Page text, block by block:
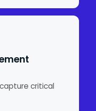
critical